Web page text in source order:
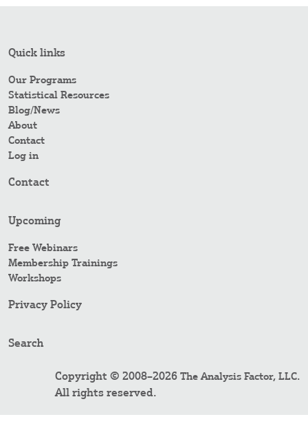
Quick links
Our Programs
Statistical Resources
Blog/News
About
Contact
Log in
Contact
Upcoming
Free Webinars
Membership Trainings
Workshops
Privacy Policy
Search
Copyright © 2008–2026 The Analysis Factor, LLC.
All rights reserved.